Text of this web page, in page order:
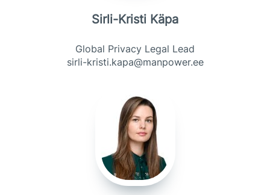
Sirli-Kristi Käpa
Global Privacy Legal Lead
sirli-kristi.kapa@manpower.ee